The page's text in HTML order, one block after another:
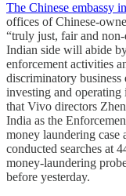
The Chinese embassy
offices of Chinese-
“truly just, fair and
Indian side will abide
enforcement activities
discriminatory
investing and operating
that Vivo directors
India as the
money laundering case
conducted searches at
money-laundering
before yesterday.